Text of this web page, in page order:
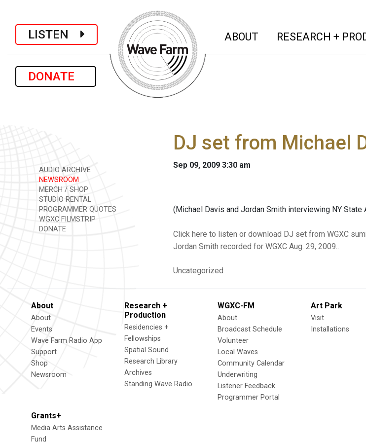
LISTEN
DONATE
ABOUT (current)
RESEARCH +
AUDIO ARCHIVE
NEWSROOM
MERCH / SHOP
STUDIO RENTAL
PROGRAMMER QUOTES
WGXC FILMSTRIP
DONATE
DJ set from Michael
Sep 09, 2009 3:30 am
(Michael Davis and Jordan Smith interviewing NY
Click here to listen or download DJ set from WGXC
Jordan Smith recorded for WGXC Aug. 29, 2009..
Uncategorized
About
About
Events
Wave Farm Radio App
Support
Shop
Newsroom
Research +
Production
Residencies +
Fellowships
Spatial Sound
Research Library
Archives
Standing Wave Radio
WGXC-FM
About
Broadcast Schedule
Volunteer
Local Waves
Community Calendar
Underwriting
Listener Feedback
Programmer Portal
Art Park
Visit
Installations
Grants+
Media Arts Assistance
Fund